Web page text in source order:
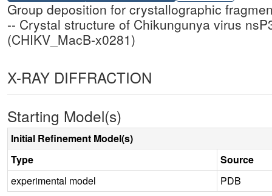
Group deposition for crystallographic
-- Crystal structure of Chikungunya virus
(CHIKV_MacB-x0281)
X-RAY DIFFRACTION
Starting Model(s)
Initial Refinement Model(s)
Type
Source
experimental model
PDB